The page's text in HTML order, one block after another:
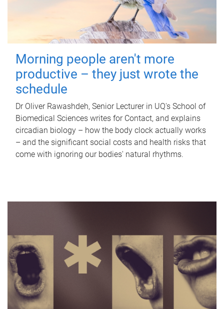
Morning people aren't more
productive – they just wrote the
schedule
Dr Oliver Rawashdeh, Senior Lecturer in UQ's School of
Biomedical Sciences writes for Contact, and explains
circadian biology – how the body clock actually works
– and the significant social costs and health risks that
come with ignoring our bodies' natural rhythms.